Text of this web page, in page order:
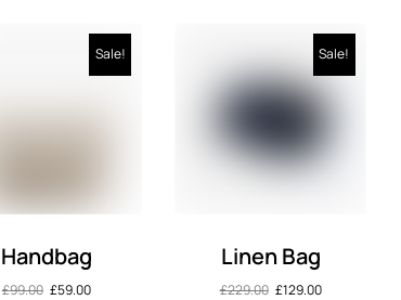
Sale!
Handbag
£99.00 £59.00
Sale!
Linen Bag
£229.00 £129.00